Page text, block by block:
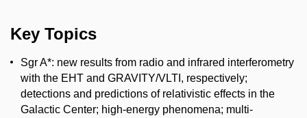
Key Topics
Sgr A*: new results from radio and infrared interferometry
with the EHT and GRAVITY/VLTI, respectively;
detections and predictions of relativistic effects in the
Galactic Center; high-energy phenomena; multi-